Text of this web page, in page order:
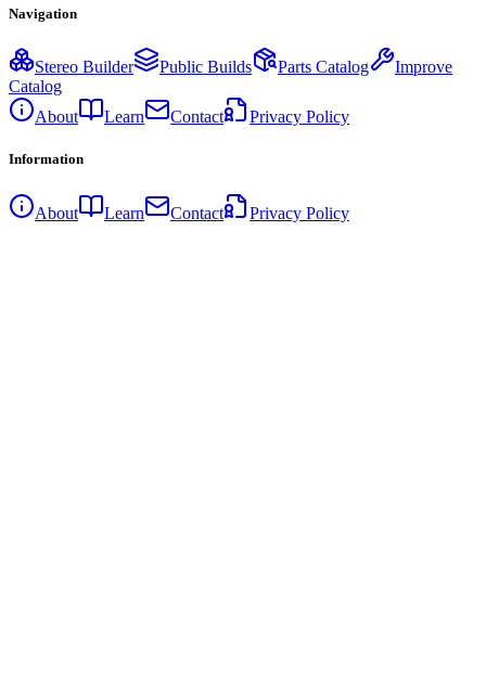
Navigation
Stereo Builder Public Builds Parts Catalog
Improve
Catalog
About
Learn Contact Privacy Policy
Information
About Learn Contact Privacy Policy